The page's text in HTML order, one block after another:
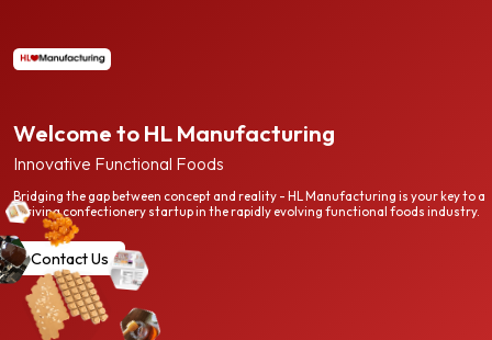
Welcome to HL Manufacturing
Innovative Functional Foods
Bridging the gap between concept and reality - HL Manufacturing is your key to a
thriving confectionery startup in the rapidly evolving functional foods industry.
Contact Us